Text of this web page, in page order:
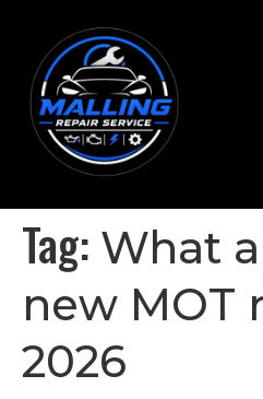
Tag: What
new MOT
2026